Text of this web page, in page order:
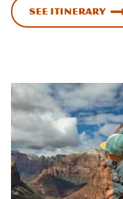
See Itinerary